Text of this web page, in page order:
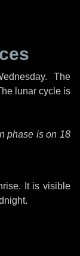
. The
lunar cycle is
phase is on 18
It is visible